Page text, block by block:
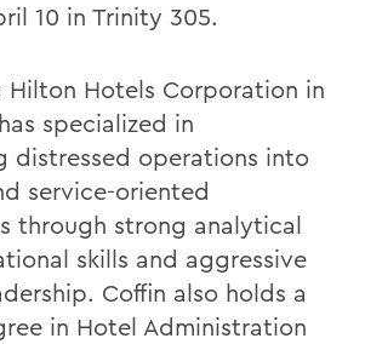
10 in Trinity 305.
Hilton Hotels Corporation in
specialized in
distressed operations into
service-oriented
through strong analytical
skills and aggressive
Coffin also holds a
in Hotel Administration